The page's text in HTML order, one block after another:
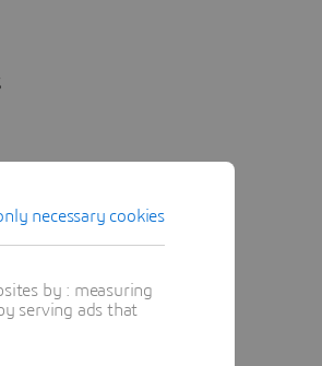
necessary cookies
by : measuring
serving ads that